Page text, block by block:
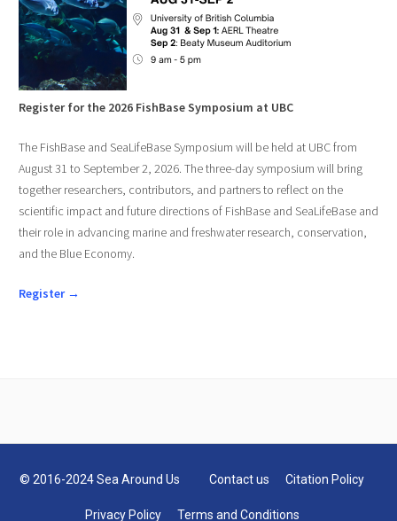
Register for the 2026 FishBase Symposium at UBC
The FishBase and SeaLifeBase Symposium will be held at UBC from
August 31 to September 2, 2026. The three-day symposium will bring
together researchers, contributors, and partners to reflect on the
scientific impact and future directions of FishBase and SeaLifeBase and
their role in advancing marine and freshwater research, conservation,
and the Blue Economy.
Register →
© 2016-2024 Sea Around Us Contact us Citation Policy
Privacy Policy Terms and Conditions